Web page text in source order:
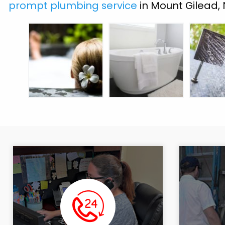
prompt plumbing service in Mount Gilead,